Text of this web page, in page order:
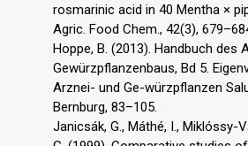
rosmarinic acid in 40 Mentha ×
Agric. Food Chem., 42(3),
Hoppe, B. (2013). Handbuch des
Gewürzpflanzenbaus, Bd 5.
Arznei- und Ge-würzpflanzen
Bernburg, 83–105.
Janicsák, G., Máthé, I., Miklóssy-